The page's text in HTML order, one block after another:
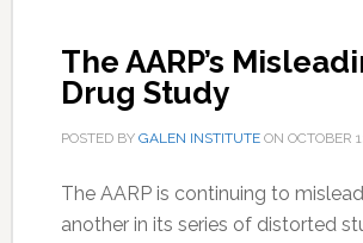
The AARP’s
Drug Study
POSTED BY GALEN INSTITUTEON OCTOBER
The AARP is continuing to
another in its series of distorted